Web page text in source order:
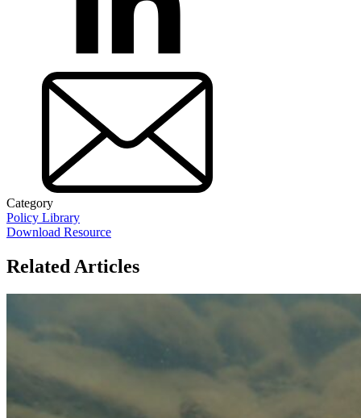
Category
Policy Library
Download Resource
Related Articles